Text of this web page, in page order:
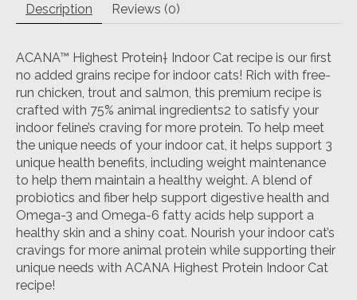
Description Reviews (0)
ACANA™ Highest Protein† Indoor Cat recipe is our first
no added grains recipe for indoor cats! Rich with free-
run chicken, trout and salmon, this premium recipe is
crafted with 75% animal ingredients2 to satisfy your
indoor feline’s craving for more protein. To help meet
the unique needs of your indoor cat, it helps support 3
unique health benefits, including weight maintenance
to help them maintain a healthy weight. A blend of
probiotics and fiber help support digestive health and
Omega-3 and Omega-6 fatty acids help support a
healthy skin and a shiny coat. Nourish your indoor cat’s
cravings for more animal protein while supporting their
unique needs with ACANA Highest Protein Indoor Cat
recipe!